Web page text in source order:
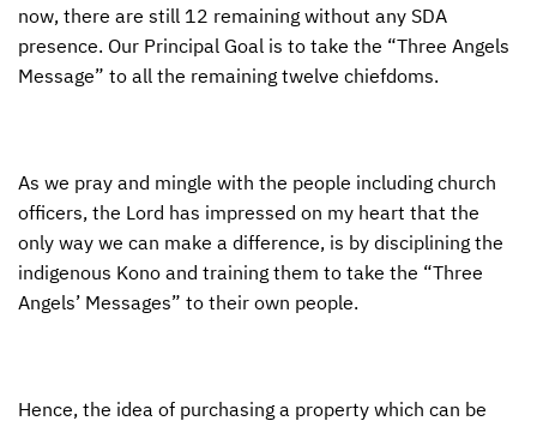
now, there are still 12 remaining without any SDA
presence. Our Principal Goal is to take the “Three Angels
Message” to all the remaining twelve chiefdoms.
As we pray and mingle with the people including church
officers, the Lord has impressed on my heart that the
only way we can make a difference, is by disciplining the
indigenous Kono and training them to take the “Three
Angels’ Messages” to their own people.
Hence, the idea of purchasing a property which can be